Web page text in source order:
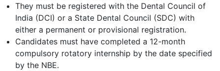
They must be registered with the Dental Council of
India (DCI) or a State Dental Council (SDC) with
either a permanent or provisional registration.
Candidates must have completed a 12-month
compulsory rotatory internship by the date specified
by the NBE.